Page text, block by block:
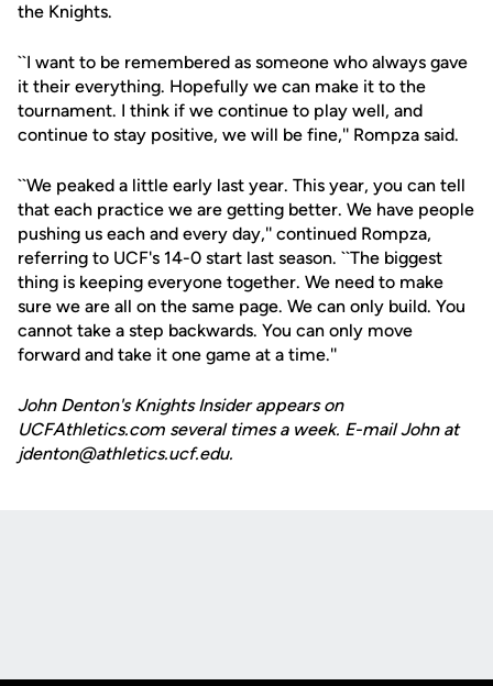
the Knights.
``I want to be remembered as someone who always gave
it their everything. Hopefully we can make it to the
tournament. I think if we continue to play well, and
continue to stay positive, we will be fine,'' Rompza said.
``We peaked a little early last year. This year, you can tell
that each practice we are getting better. We have people
pushing us each and every day,'' continued Rompza,
referring to UCF's 14-0 start last season. ``The biggest
thing is keeping everyone together. We need to make
sure we are all on the same page. We can only build. You
cannot take a step backwards. You can only move
forward and take it one game at a time.''
John Denton's Knights Insider appears on
UCFAthletics.com several times a week. E-mail John at
jdenton@athletics.ucf.edu.